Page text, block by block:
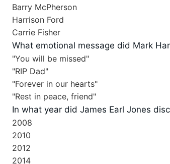
Barry McPherson
Harrison Ford
Carrie Fisher
What emotional message did Mark
"You will be missed"
"RIP Dad"
"Forever in our hearts"
"Rest in peace, friend"
In what year did James Earl Jones
2008
2010
2012
2014